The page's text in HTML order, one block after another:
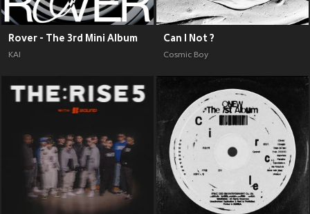
Rover - The 3rd Mini Album
KAI
Can I Not ?
Cosmic Boy